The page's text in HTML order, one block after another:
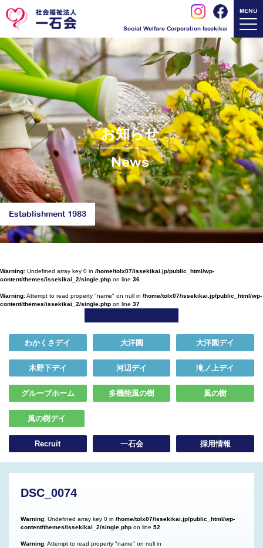
Social Welfare Corporation Issekikai
MENU
お知らせ
News
Establishment 1983
Warning: Undefined array key 0 in /home/tolx07/issekikai.jp/public_html/wp-
content/themes/issekikai_2/single.php on line 36
Warning: Attempt to read property "name" on null in /home/tolx07/issekikai.jp/public_html/wp-
content/themes/issekikai_2/single.php on line 37
わかくさデイ 大洋園 大洋園デイ
木野下デイ 河辺デイ 滝ノ上デイ
グループホーム 多機能風の樹 風の樹
風の樹デイ
Recruit 一石会 採用情報
DSC_0074
Warning: Undefined array key 0 in /home/tolx07/issekikai.jp/public_html/wp-
content/themes/issekikai_2/single.php on line 52
Warning: Attempt to read property "name" on null in